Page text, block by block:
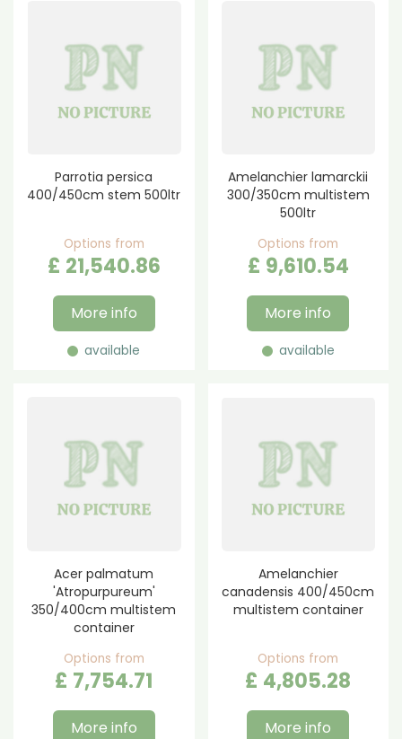
Parrotia persica
400/450cm stem 500ltr
Options from
£ 21,540.86
More info
available
Amelanchier lamarckii
300/350cm multistem
500ltr
Options from
£ 9,610.54
More info
available
Acer palmatum
'Atropurpureum'
350/400cm multistem
container
Options from
£ 7,754.71
More info
Amelanchier
canadensis 400/450cm
multistem container
Options from
£ 4,805.28
More info